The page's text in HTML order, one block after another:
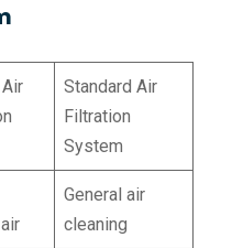
Standard Air
Filtration
System
General air
cleaning